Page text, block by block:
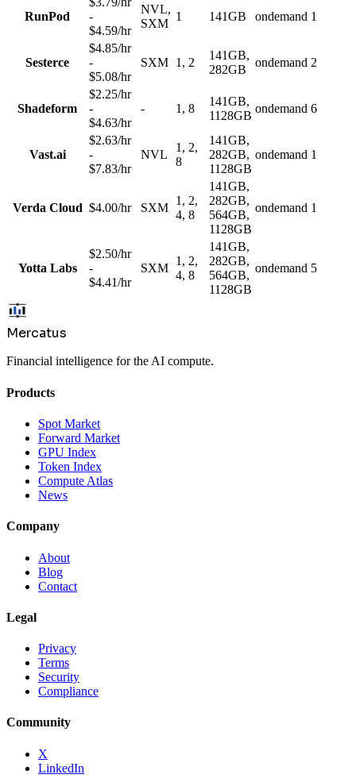
RunPod
-
$4.59/hr
NVL,
SXM
1 141GB ondemand 1
Sesterce
$4.85/hr
-
$5.08/hr
SXM 1, 2
141GB,
282GB
ondemand 2
Shadeform
$2.25/hr
-
$4.63/hr
- 1, 8
141GB,
1128GB
ondemand 6
Vast.ai
$2.63/hr
-
$7.83/hr
NVL
1, 2,
8
141GB,
282GB,
1128GB
ondemand 1
Verda Cloud $4.00/hr SXM
1, 2,
4, 8
141GB,
282GB,
564GB,
1128GB
ondemand 1
Yotta Labs
$2.50/hr
-
$4.41/hr
SXM
1, 2,
4, 8
141GB,
282GB,
564GB,
1128GB
ondemand 5
Mercatus
Financial intelligence for the AI compute.
Products
Spot Market
Forward Market
GPU Index
Token Index
Compute Atlas
News
Company
About
Blog
Contact
Legal
Privacy
Terms
Security
Compliance
Community
X
LinkedIn